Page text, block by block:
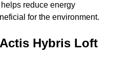
reduce energy
for the environment.
Hybris Loft